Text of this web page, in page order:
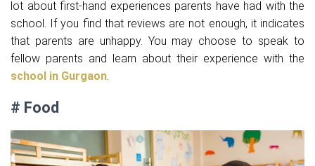
lot about first-hand experiences parents have had with the
school. If you find that reviews are not enough, it indicates
that parents are unhappy. You may choose to speak to
fellow parents and learn about their experience with the
school in Gurgaon.
# Food